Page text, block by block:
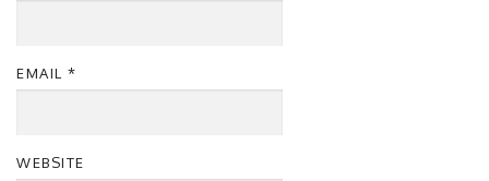
EMAIL *
WEBSITE